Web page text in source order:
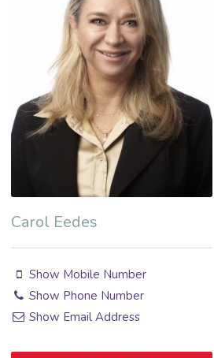
Carol Eedes
Show Mobile Number
Show Phone Number
Show Email Address